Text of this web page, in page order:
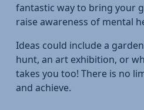
fantastic way to bring your
raise awareness of mental
Ideas could include a
hunt, an art exhibition, or
takes you too! There is no
and achieve.